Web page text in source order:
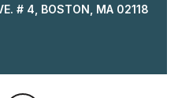
# 4, BOSTON, MA 02118